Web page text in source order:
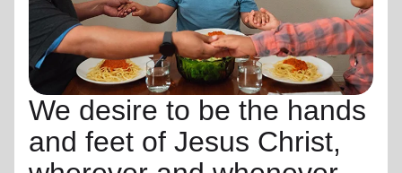
We desire to be the hands
and feet of Jesus Christ,